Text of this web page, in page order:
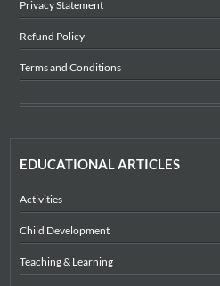
Privacy Statement
Refund Policy
Terms and Conditions
EDUCATIONAL ARTICLES
Activities
Child Development
Teaching & Learning